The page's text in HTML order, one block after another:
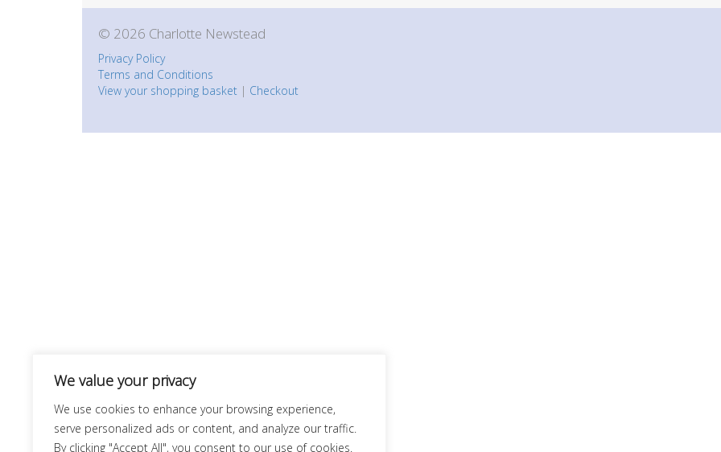
We value your privacy
We use cookies to enhance your browsing experience,
serve personalized ads or content, and analyze our traffic.
By clicking "Accept All", you consent to our use of cookies.
© 2026 Charlotte Newstead
Privacy Policy
Terms and Conditions
View your shopping basket | Checkout